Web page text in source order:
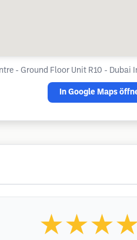
- Ground Floor Unit R10 -
In Google Maps